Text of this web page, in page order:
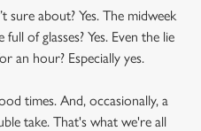
about? Yes. The midweek
of glasses? Yes. Even the lie
an hour? Especially yes.
times. And, occasionally, a
take. That's what we're all